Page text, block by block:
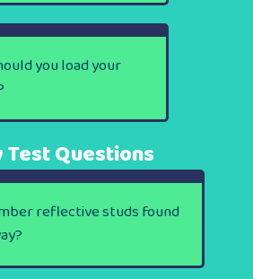
you load your
Questions
reflective studs found